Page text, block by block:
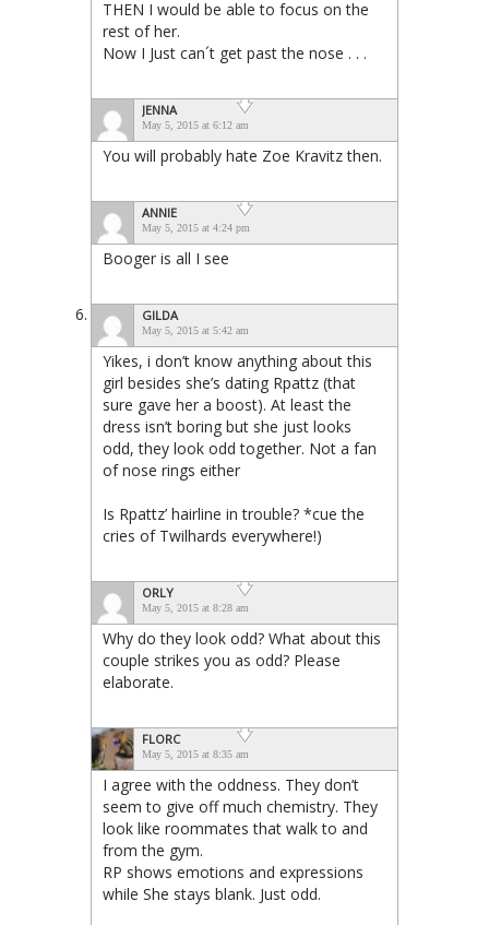
THEN I would be able to focus on the
rest of her.
Now I Just can´t get past the nose . . .
JENNA
May 5, 2015 at 6:12 am
You will probably hate Zoe Kravitz then.
ANNIE
May 5, 2015 at 4:24 pm
Booger is all I see
GILDA
May 5, 2015 at 5:42 am
Yikes, i don’t know anything about this
girl besides she’s dating Rpattz (that
sure gave her a boost). At least the
dress isn’t boring but she just looks
odd, they look odd together. Not a fan
of nose rings either
Is Rpattz’ hairline in trouble? *cue the
cries of Twilhards everywhere!)
ORLY
May 5, 2015 at 8:28 am
Why do they look odd? What about this
couple strikes you as odd? Please
elaborate.
FLORC
May 5, 2015 at 8:35 am
I agree with the oddness. They don’t
seem to give off much chemistry. They
look like roommates that walk to and
from the gym.
RP shows emotions and expressions
while She stays blank. Just odd.